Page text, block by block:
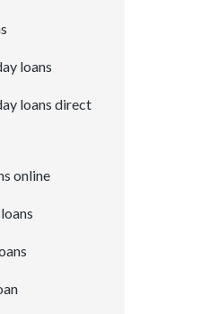
loans
loans direct
online